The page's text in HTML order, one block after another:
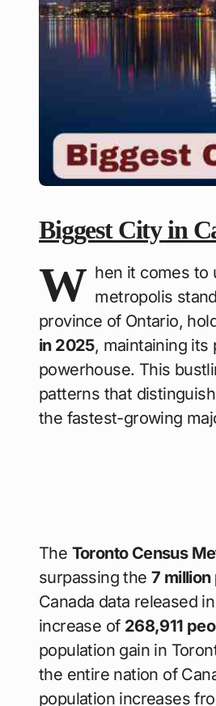
Biggest City in
W hen it comes to
metropolis
province of Ontario,
in 2025, maintaining its
powerhouse. This
patterns that
the fastest-growing
The Toronto Census
surpassing the 7
Canada data released
increase of 268,911
population gain in
the entire nation of
population increases